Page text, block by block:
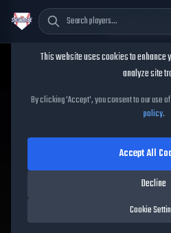
Tyler O'Neill
Tyler O'Neill
26
92OVR|Diamond |Left Fielder,
Cookie
This website uses cookies to enhance
analyze site
By clicking 'Accept', you consent to our use
policy.
Cookie
Decline
Accept All